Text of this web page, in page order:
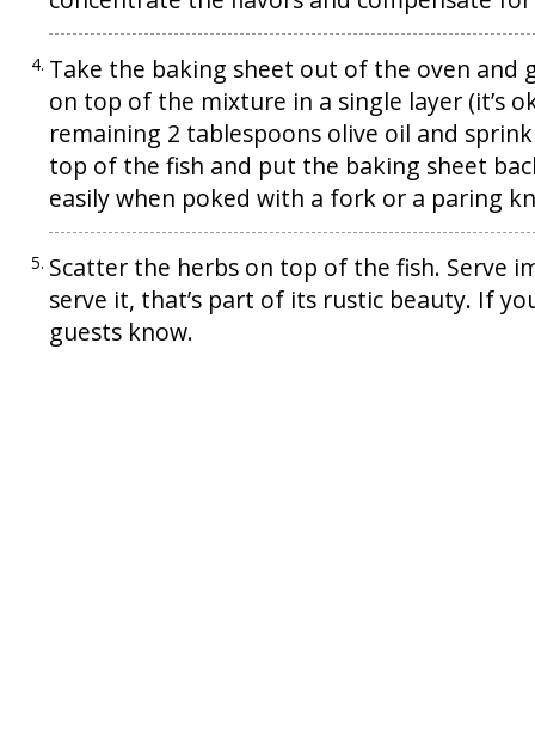
Take the baking sheet out of the oven
on top of the mixture in a single layer (it’s
remaining 2 tablespoons olive oil and
top of the fish and put the baking sheet
easily when poked with a fork or a paring
Scatter the herbs on top of the fish. Serve
serve it, that’s part of its rustic beauty. If
guests know.